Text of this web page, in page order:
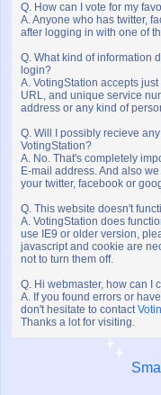
Q. How can I vote for my
A. Anyone who has twitter,
after logging in with one of
Q. What kind of information
login?
A. VotingStation accepts
URL, and unique service
address or any kind of
Q. Will I possibly recieve
VotingStation?
A. No. That's completely
E-mail address. And also
your twitter, facebook or
Q. This website doesn't
A. VotingStation does
use IE9 or older version,
javascript and cookie are
not to turn them off.
Q. Hi webmaster, how can I
A. If you found errors or
don't hesitate to contact
Thanks a lot for visiting.